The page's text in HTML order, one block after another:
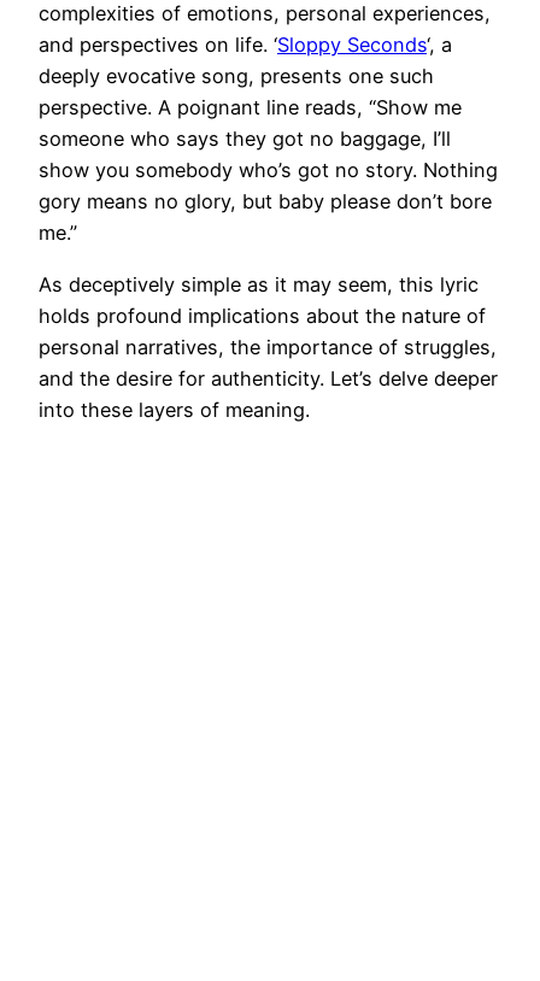
complexities of emotions, personal experiences,
and perspectives on life. ‘Sloppy Seconds‘, a
deeply evocative song, presents one such
perspective. A poignant line reads, “Show me
someone who says they got no baggage, I’ll
show you somebody who’s got no story. Nothing
gory means no glory, but baby please don’t bore
me.”
As deceptively simple as it may seem, this lyric
holds profound implications about the nature of
personal narratives, the importance of struggles,
and the desire for authenticity. Let’s delve deeper
into these layers of meaning.